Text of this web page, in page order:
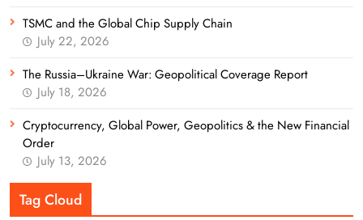
TSMC and the Global Chip Supply Chain
July 22, 2026
The Russia–Ukraine War: Geopolitical Coverage Report
July 18, 2026
Cryptocurrency, Global Power, Geopolitics & the New Financial
Order
July 13, 2026
Tag Cloud